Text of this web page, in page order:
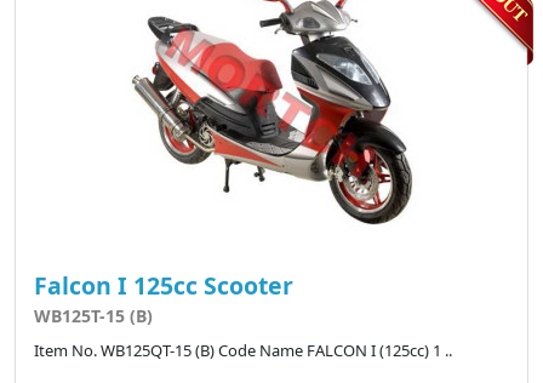
Falcon I 125cc Scooter
WB125T-15 (B)
Item No. WB125QT-15 (B) Code Name FALCON I (125cc) 1 ..